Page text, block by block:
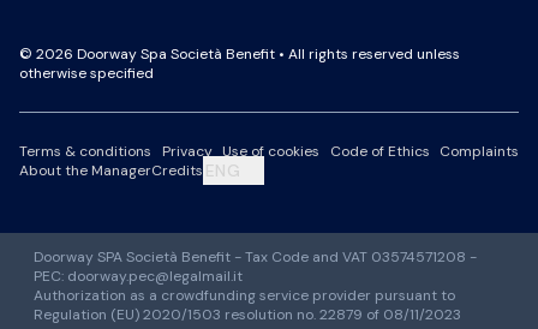
© 2026 Doorway Spa Società Benefit • All rights reserved unless
otherwise specified
Terms & conditions Privacy Use of cookies Code of Ethics
Complaints
About the ManagerCredits ENG
Doorway SPA Società Benefit - Tax Code and VAT 03574571208 -
PEC: doorway.pec@legalmail.it
Authorization as a crowdfunding service provider pursuant to
Regulation (EU) 2020/1503 resolution no. 22879 of 08/11/2023